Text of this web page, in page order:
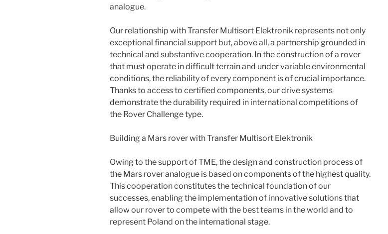
analogue.
Our relationship with Transfer Multisort Elektronik represents not only
exceptional financial support but, above all, a partnership grounded in
technical and substantive cooperation. In the construction of a rover
that must operate in difficult terrain and under variable environmental
conditions, the reliability of every component is of crucial importance.
Thanks to access to certified components, our drive systems
demonstrate the durability required in international competitions of
the Rover Challenge type.
Building a Mars rover with Transfer Multisort Elektronik
Owing to the support of TME, the design and construction process of
the Mars rover analogue is based on components of the highest quality.
This cooperation constitutes the technical foundation of our
successes, enabling the implementation of innovative solutions that
allow our rover to compete with the best teams in the world and to
represent Poland on the international stage.